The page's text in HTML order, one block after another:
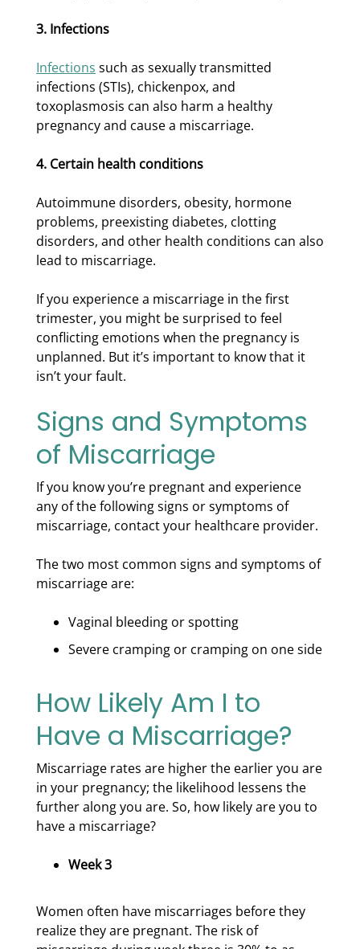
3. Infections
Infections such as sexually transmitted
infections (STIs), chickenpox, and
toxoplasmosis can also harm a healthy
pregnancy and cause a miscarriage.
4. Certain health conditions
Autoimmune disorders, obesity, hormone
problems, preexisting diabetes, clotting
disorders, and other health conditions can also
lead to miscarriage.
If you experience a miscarriage in the first
trimester, you might be surprised to feel
conflicting emotions when the pregnancy is
unplanned. But it’s important to know that it
isn’t your fault.
Signs and Symptoms
of Miscarriage
If you know you’re pregnant and experience
any of the following signs or symptoms of
miscarriage, contact your healthcare provider.
The two most common signs and symptoms of
miscarriage are:
Vaginal bleeding or spotting
Severe cramping or cramping on one side
How Likely Am I to
Have a Miscarriage?
Miscarriage rates are higher the earlier you are
in your pregnancy; the likelihood lessens the
further along you are. So, how likely are you to
have a miscarriage?
Week 3
Women often have miscarriages before they
realize they are pregnant. The risk of